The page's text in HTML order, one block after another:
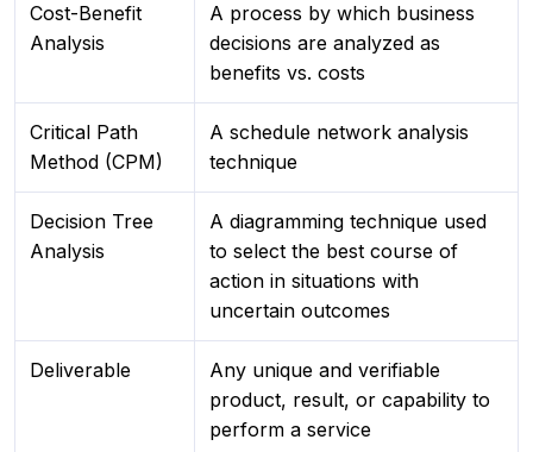
Cost-Benefit
Analysis
A process by which business
decisions are analyzed as
benefits vs. costs
Critical Path
Method (CPM)
A schedule network analysis
technique
Decision Tree
Analysis
A diagramming technique used
to select the best course of
action in situations with
uncertain outcomes
Deliverable
Any unique and verifiable
product, result, or capability to
perform a service